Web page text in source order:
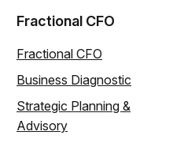
Fractional CFO
Fractional CFO
Business Diagnostic
Strategic Planning &
Advisory